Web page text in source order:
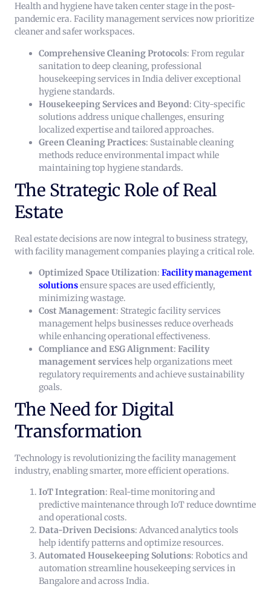
Health and hygiene have taken center stage in the post-
pandemic era. Facility management services now prioritize
cleaner and safer workspaces.
Comprehensive Cleaning Protocols: From regular
sanitation to deep cleaning, professional
housekeeping services in India deliver exceptional
hygiene standards.
Housekeeping Services and Beyond: City-specific
solutions address unique challenges, ensuring
localized expertise and tailored approaches.
Green Cleaning Practices: Sustainable cleaning
methods reduce environmental impact while
maintaining top hygiene standards.
The Strategic Role of Real
Estate
Real estate decisions are now integral to business strategy,
with facility management companies playing a critical role.
Optimized Space Utilization: Facility management
solutionsensure spaces are used efficiently,
minimizing wastage.
Cost Management: Strategic facility services
management helps businesses reduce overheads
while enhancing operational effectiveness.
Compliance and ESG Alignment: Facility
management serviceshelp organizations meet
regulatory requirements and achieve sustainability
goals.
The Need for Digital
Transformation
Technology is revolutionizing the facility management
industry, enabling smarter, more efficient operations.
IoT Integration: Real-time monitoring and
predictive maintenance through IoT reduce downtime
and operational costs.
Data-Driven Decisions: Advanced analytics tools
help identify patterns and optimize resources.
Automated Housekeeping Solutions: Robotics and
automation streamline housekeeping services in
Bangalore and across India.